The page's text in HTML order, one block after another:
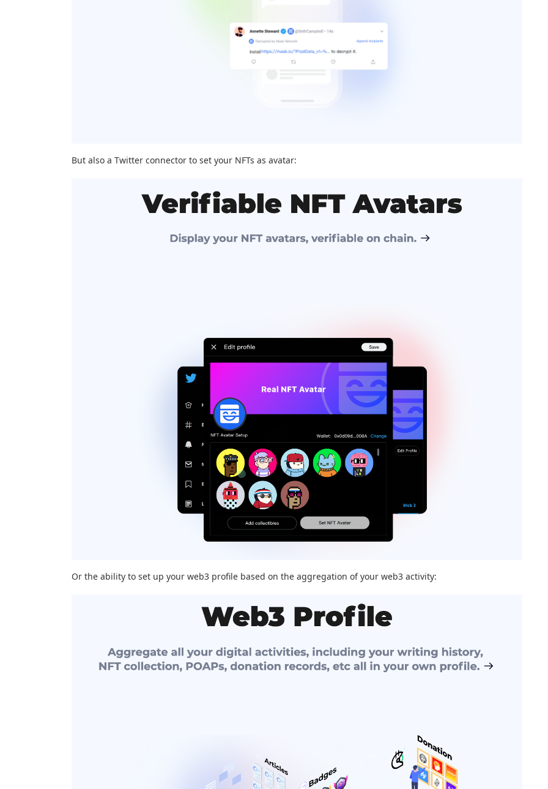
But also a Twitter connector to set your NFTs as avatar:
Or the ability to set up your web3 profile based on the aggregation of your web3 activity: